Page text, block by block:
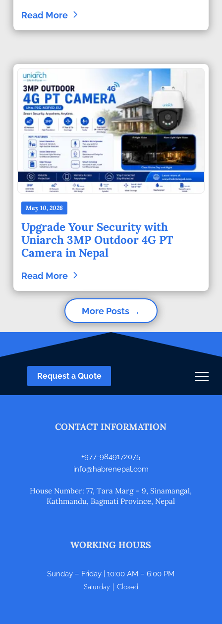
Read More
May 10, 2026
Upgrade Your Security with
Uniarch 3MP Outdoor 4G PT
Camera in Nepal
Read More
More Posts →
Request a Quote
CONTACT INFORMATION
+977-9849172075
info@habrenepal.com
House Number: 77, Tara Marg – 9, Sinamangal,
Kathmandu, Bagmati Province, Nepal
WORKING HOURS
Sunday – Friday | 10:00 AM – 6:00 PM
Saturday | Closed